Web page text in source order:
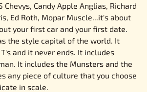
Chevys, Candy Apple Anglias, Richard
Ed Roth, Mopar Muscle...it's about
your first car and your first date.
the style capital of the world. It
and it never ends. It includes
It includes the Munsters and the
any piece of culture that you choose
in scale.